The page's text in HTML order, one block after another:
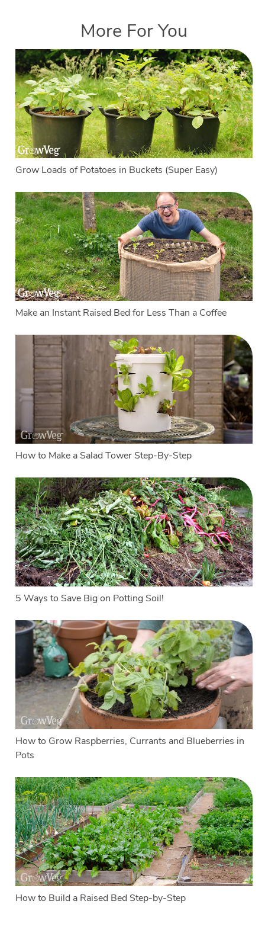
More For You
Grow Loads of Potatoes in Buckets (Super Easy)
Make an Instant Raised Bed for Less Than a Coffee
How to Make a Salad Tower Step-By-Step
5 Ways to Save Big on Potting Soil!
How to Grow Raspberries, Currants and Blueberries in
Pots
How to Build a Raised Bed Step-by-Step